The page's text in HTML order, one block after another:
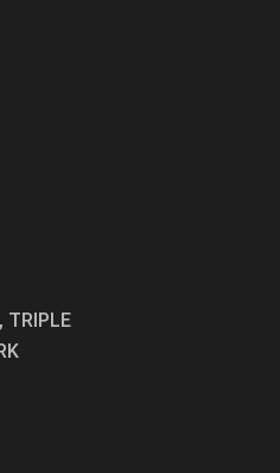
TRIPLE